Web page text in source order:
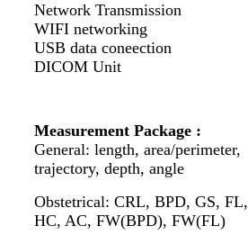
Network Transmission
WIFI networking
USB data coneection
DICOM Unit
Measurement Package :
General: length, area/perimeter,
trajectory, depth, angle
Obstetrical: CRL, BPD, GS, FL,
HC, AC, FW(BPD), FW(FL)